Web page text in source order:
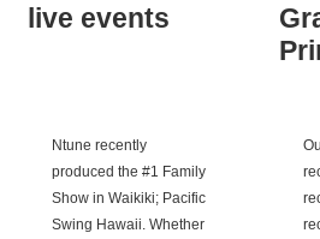
live events
Ntune recently
produced the #1 Family
Show in Waikiki; Pacific
Swing Hawaii. Whether